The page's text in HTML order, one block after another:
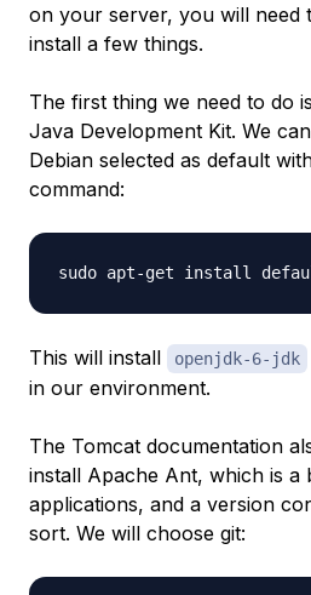
on your server, you will need
install a few things.
The first thing we need to do
Java Development Kit. We
Debian selected as default
command:
This will install openjdk-6-jdk
in our environment.
The Tomcat documentation
install Apache Ant, which is
applications, and a version
sort. We will choose git: